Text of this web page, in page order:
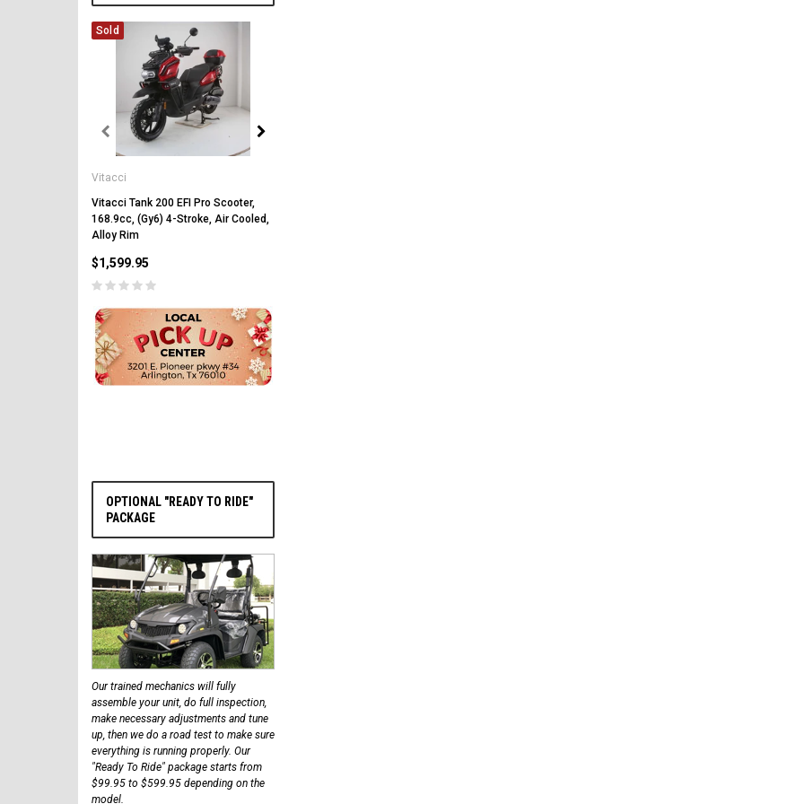
Sold
Vitacci
Vitacci Tank 200 EFI Pro Scooter,
168.9cc, (Gy6) 4-Stroke, Air Cooled,
Alloy Rim
$1,599.95
OPTIONAL "READY TO RIDE"
PACKAGE
Our trained mechanics will fully
assemble your unit, do full inspection,
make necessary adjustments and tune
up, then we do a road test to make sure
everything is running properly. Our
"Ready To Ride" package starts from
$99.95 to $599.95 depending on the
model.